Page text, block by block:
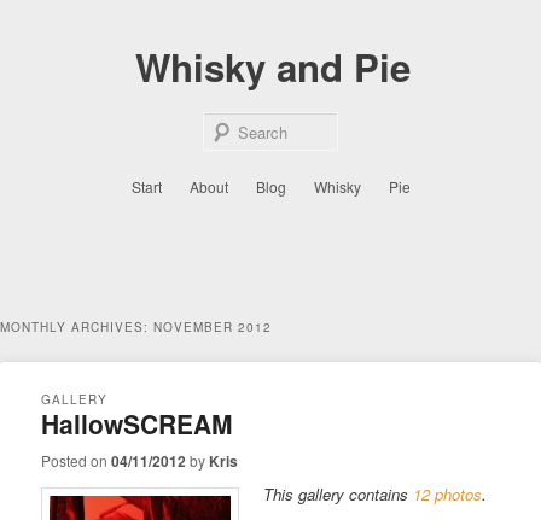
Whisky and Pie
Start About Blog Whisky Pie
MONTHLY ARCHIVES: NOVEMBER 2012
HallowSCREAM
GALLERY
Posted on04/11/2012by Kris
This gallery contains 12 photos.